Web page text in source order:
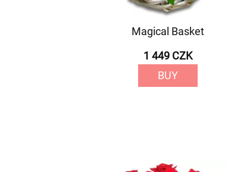
Magical Basket
1 449 CZK
BUY